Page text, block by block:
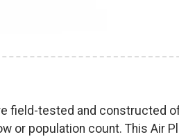
field-tested and
or population count. This Air